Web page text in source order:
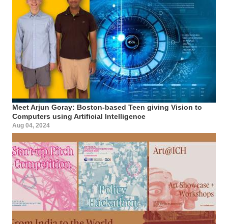
Meet Arjun Goray: Boston-based Teen giving Vision to
Computers using Artificial Intelligence
Aug 04, 2024